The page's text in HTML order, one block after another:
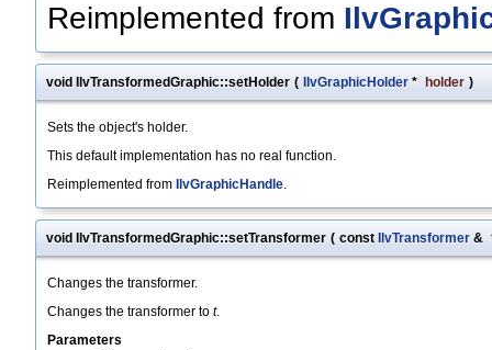
Reimplemented from
void IlvTransformedGraphic::setHolder ( IlvGraphicHolder * holder )
Sets the object's holder.
This default implementation has no real function.
Reimplemented from
IlvGraphicHandle.
void IlvTransformedGraphic::setTransformer ( const IlvTransformer &
Changes the transformer.
Changes the transformer to t.
Parameters